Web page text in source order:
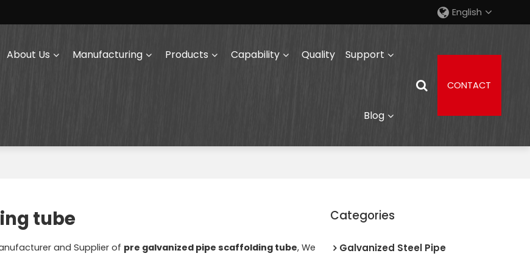
English
About Us Manufacturing Products Capability Quality Support
Blog
CONTACT
tube
and Supplier of pre galvanized pipe scaffolding tube, We
Categories
Galvanized Steel Pipe